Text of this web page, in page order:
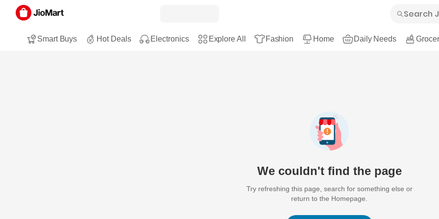
Smart Buys Hot Deals Electronics Explore All Fashion Home Daily Needs
We couldn't find the page
Try refreshing this page, search for something else or
return to the Homepage.